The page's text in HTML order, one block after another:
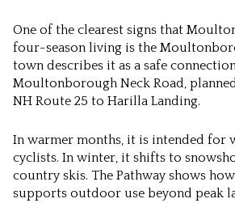
One of the clearest signs that
four-season living is the
town describes it as a safe
Moultonborough Neck Road,
NH Route 25 to Harilla Landing.
In warmer months, it is intended for
cyclists. In winter, it shifts to
country skis. The Pathway shows
supports outdoor use beyond peak